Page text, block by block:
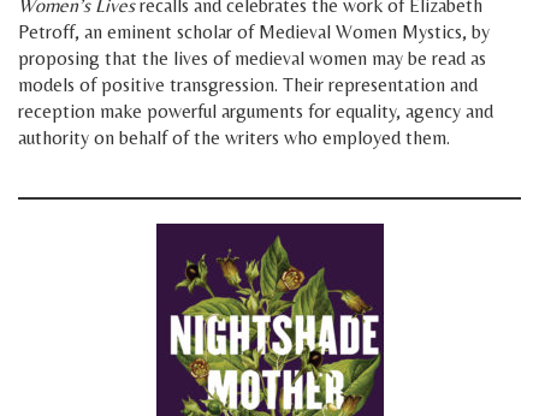
Women’s Livesrecalls and celebrates the work of Elizabeth
Petroff, an eminent scholar of Medieval Women Mystics, by
proposing that the lives of medieval women may be read as
models of positive transgression. Their representation and
reception make powerful arguments for equality, agency and
authority on behalf of the writers who employed them.